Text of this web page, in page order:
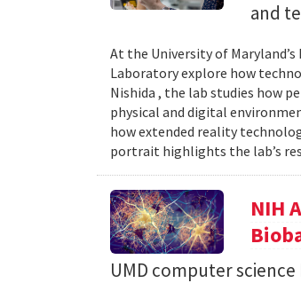
and
At the University of
Laboratory explore how
Nishida , the lab studies how
physical and digital
how extended reality
portrait highlights the lab’s
NIH
UMD computer